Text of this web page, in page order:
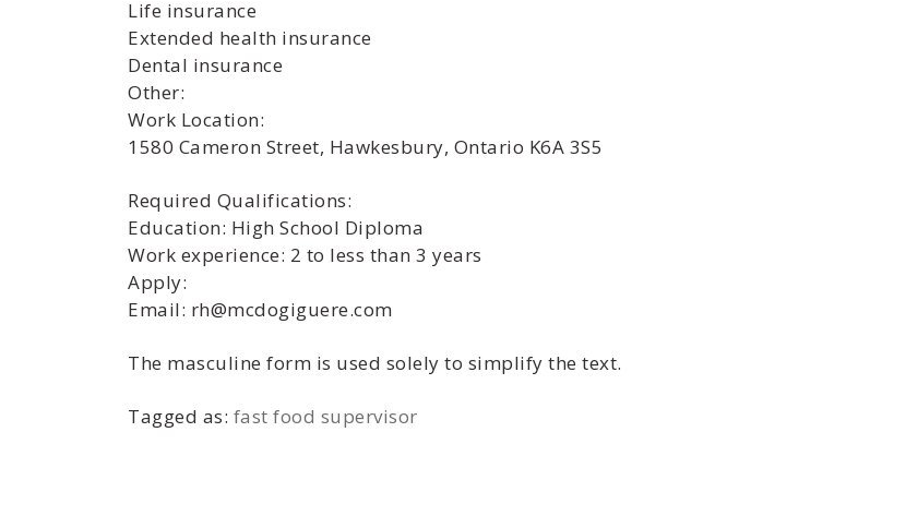
Life insurance
Extended health insurance
Dental insurance
Other:
Work Location:
1580 Cameron Street, Hawkesbury, Ontario K6A 3S5
Required Qualifications:
Education: High School Diploma
Work experience: 2 to less than 3 years
Apply:
Email: rh@mcdogiguere.com
The masculine form is used solely to simplify the text.
Tagged as: fast food supervisor